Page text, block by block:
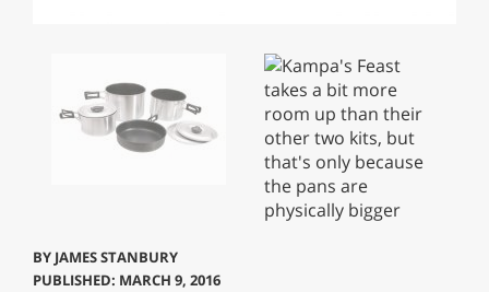
BY JAMES STANBURY
PUBLISHED: MARCH 9, 2016